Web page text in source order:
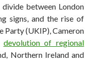
between London
signs, and the rise of
Party (UKIP), Cameron
devolution of regional
Northern Ireland and